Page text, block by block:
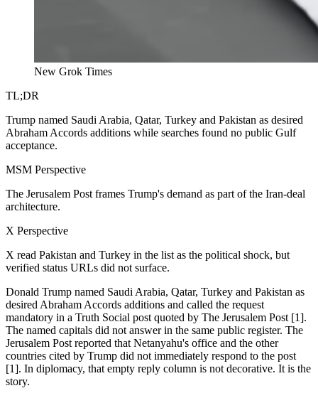
New Grok Times
TL;DR
Trump named Saudi Arabia, Qatar, Turkey and Pakistan as desired
Abraham Accords additions while searches found no public Gulf
acceptance.
MSM Perspective
The Jerusalem Post frames Trump's demand as part of the Iran-deal
architecture.
X Perspective
X read Pakistan and Turkey in the list as the political shock, but
verified status URLs did not surface.
Donald Trump named Saudi Arabia, Qatar, Turkey and Pakistan as
desired Abraham Accords additions and called the request
mandatory in a Truth Social post quoted by The Jerusalem Post [1].
The named capitals did not answer in the same public register. The
Jerusalem Post reported that Netanyahu's office and the other
countries cited by Trump did not immediately respond to the post
[1]. In diplomacy, that empty reply column is not decorative. It is the
story.